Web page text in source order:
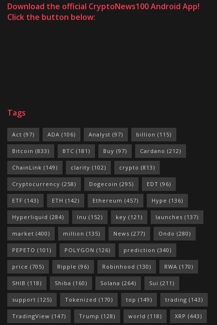
Download the official CryptoNews100 Android App!
Click the button below:
Tags
Act (97) ADA (106) Analyst (97) billion (115)
Bitcoin (833) BTC (181) Buy (97) Cardano (212)
ChainLink (149) clarity (102) crypto (813)
Cryptocurrency (258) Dogecoin (295) EDT (96)
ETF (143) ETH (142) Ethereum (457) Hype (136)
Hyperliquid (284) Inu (152) key (121) launches (137)
market (400) million (135) News (277) Ondo (280)
PEPETO (101) POLYGON (126) prediction (340)
price (705) Ripple (96) Robinhood (130) RWA (170)
SHIB (118) Shiba (160) Solana (264) Sui (211)
support (125) Tokenized (170) top (149) trading (143)
TradingView (147) Trump (128) world (118) XRP (443)